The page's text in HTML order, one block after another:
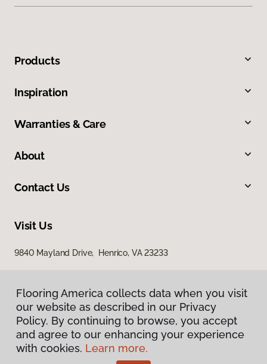
Products
Inspiration
Warranties & Care
About
Contact Us
Visit Us
9840 Mayland Drive, Henrico, VA 23233
Privacy Policy
Terms & Conditions
Flooring America collects data when you visit
our website as described in our Privacy
Policy. By continuing to browse, you accept
and agree to our enhancing your experience
with cookies. Learn more.